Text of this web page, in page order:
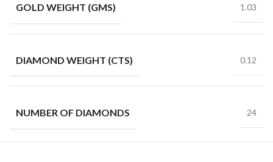
GOLD WEIGHT (GMS) 1.03
DIAMOND WEIGHT (CTS) 0.12
NUMBER OF DIAMONDS 24